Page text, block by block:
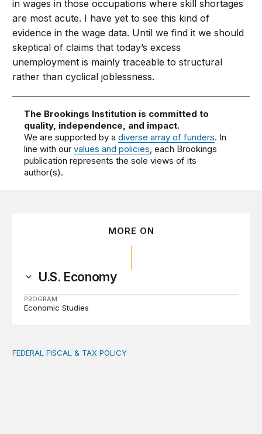
in wages in those occupations where skill shortages
are most acute. I have yet to see this kind of
evidence in the wage data. Until we find it we should
skeptical of claims that today’s excess
unemployment is mainly traceable to structural
rather than cyclical joblessness.
The Brookings Institution is committed to
quality, independence, and impact.
We are supported by adiverse array of funders. In
line with ourvalues and policies, each Brookings
publication represents the sole views of its
author(s).
MORE ON
U.S. Economy
PROGRAM
Economic Studies
AI tax debate misses the threat that’s already here
FEDERAL FISCAL & TAX POLICY